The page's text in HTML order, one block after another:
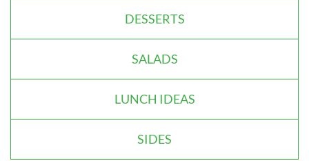
DESSERTS
SALADS
LUNCH IDEAS
SIDES